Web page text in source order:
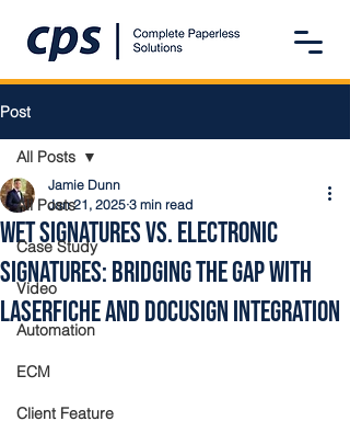
Post
All Posts
Case Study
Video
Automation
ECM
Client Feature
All Posts
Wet Signatures vs. Electronic
Signatures: Bridging the Gap with
Laserfiche and DocuSign Integration
Jamie Dunn
Jan 21, 2025 3 min read